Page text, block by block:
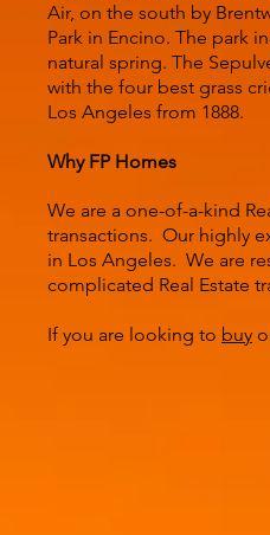
Air, on the south by
Park in Encino. The park
natural spring. The
with the four best grass
Los Angeles from 1888.
Why FP Homes
We are a one-of-a-kind
transactions. Our highly
in Los Angeles. We are
complicated Real Estate
If you are looking to buy